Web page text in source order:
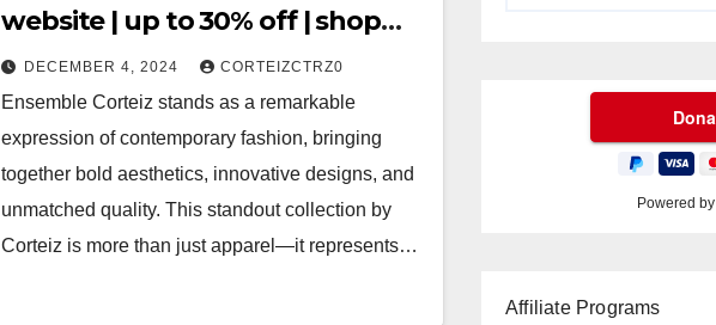
website | up to 30% off | shop
nowDECEMBER 4, 2024 CORTEIZCTRZ0
Ensemble Corteiz stands as a remarkable
expression of contemporary fashion, bringing
together bold aesthetics, innovative designs, and
unmatched quality. This standout collection by
Corteiz is more than just apparel—it represents…
Powered by
Affiliate Programs